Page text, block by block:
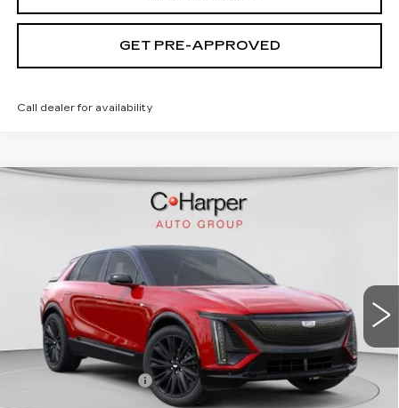
GET PRE-APPROVED
Call dealer for availability
CADILLAC LYRIQ
1GYKPURL2TZ307026 C14561
Int.
$72,140
EXCEPTIONAL OFFER
Less
MSRP:
$72,140
Documentation Fee
$490